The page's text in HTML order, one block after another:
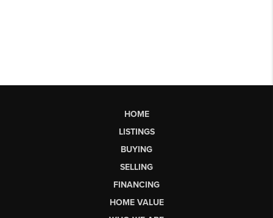
HOME
LISTINGS
BUYING
SELLING
FINANCING
HOME VALUE